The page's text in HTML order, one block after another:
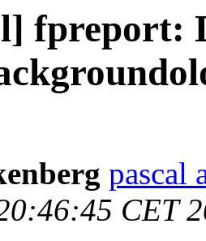
fpreport:
pascal
CET